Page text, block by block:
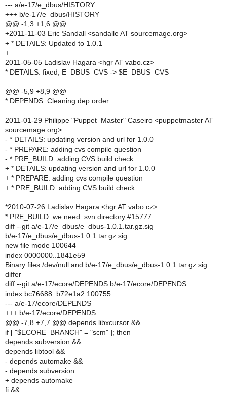
--- a/e-17/e_dbus/HISTORY
+++ b/e-17/e_dbus/HISTORY
@@ -1,3 +1,6 @@
+2011-11-03 Eric Sandall <sandalle AT sourcemage.org>
+ * DETAILS: Updated to 1.0.1
+
2011-05-05 Ladislav Hagara <hgr AT vabo.cz>
* DETAILS: fixed, E_DBUS_CVS -> $E_DBUS_CVS
@@ -5,9 +8,9 @@
* DEPENDS: Cleaning dep order.
2011-01-29 Philippe "Puppet_Master" Caseiro <puppetmaster AT
sourcemage.org>
- * DETAILS: updating version and url for 1.0.0
- * PREPARE: adding cvs compile question
- * PRE_BUILD: adding CVS build check
+ * DETAILS: updating version and url for 1.0.0
+ * PREPARE: adding cvs compile question
+ * PRE_BUILD: adding CVS build check
*2010-07-26 Ladislav Hagara <hgr AT vabo.cz>
* PRE_BUILD: we need .svn directory #15777
diff --git a/e-17/e_dbus/e_dbus-1.0.1.tar.gz.sig
b/e-17/e_dbus/e_dbus-1.0.1.tar.gz.sig
new file mode 100644
index 0000000..1841e59
Binary files /dev/null and b/e-17/e_dbus/e_dbus-1.0.1.tar.gz.sig
differ
diff --git a/e-17/ecore/DEPENDS b/e-17/ecore/DEPENDS
index bc76688..b72e1a2 100755
--- a/e-17/ecore/DEPENDS
+++ b/e-17/ecore/DEPENDS
@@ -7,8 +7,7 @@ depends libxcursor &&
if [ "$ECORE_BRANCH" = "scm" ]; then
depends subversion &&
depends libtool &&
- depends automake &&
- depends subversion
+ depends automake
fi &&